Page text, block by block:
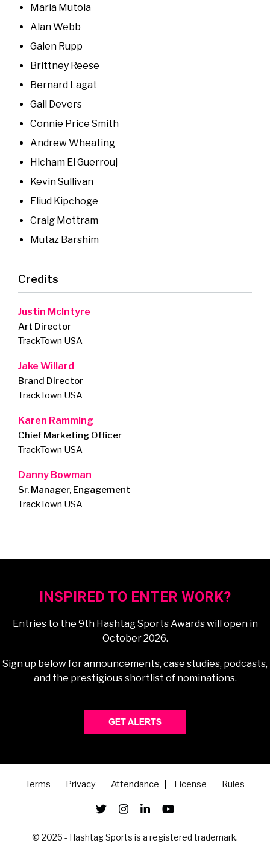
Maria Mutola
Alan Webb
Galen Rupp
Brittney Reese
Bernard Lagat
Gail Devers
Connie Price Smith
Andrew Wheating
Hicham El Guerrouj
Kevin Sullivan
Eliud Kipchoge
Craig Mottram
Mutaz Barshim
Credits
Justin McIntyre
Art Director
TrackTown USA
Jake Willard
Brand Director
TrackTown USA
Karen Ramming
Chief Marketing Officer
TrackTown USA
Danny Bowman
Sr. Manager, Engagement
TrackTown USA
INSPIRED TO ENTER WORK?
Entries to the 9th Hashtag Sports Awards will open in
October 2026.
Sign up below for announcements, case studies, podcasts,
and the prestigious shortlist of nominations.
Terms Privacy Attendance License Rules
© 2026 - Hashtag Sports is a registered trademark.